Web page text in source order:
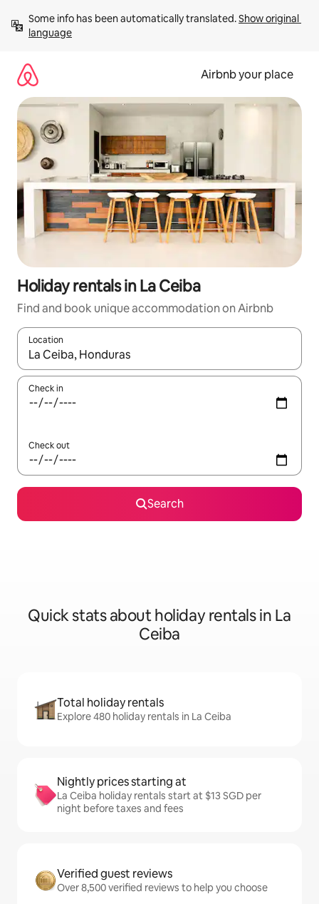
content
Some info has been automatically translated. Show original
language
Airbnb your place
Holiday rentals in La Ceiba
Find and book unique accommodation on Airbnb
Location
When results are available, navigate with the up and down
Check in
Check out
Search
Quick stats about holiday rentals in La
Ceiba
Total holiday rentals
Explore 480 holiday rentals in La Ceiba
Nightly prices starting at
La Ceiba holiday rentals start at $13 SGD per
night before taxes and fees
Verified guest reviews
Over 8,500 verified reviews to help you choose